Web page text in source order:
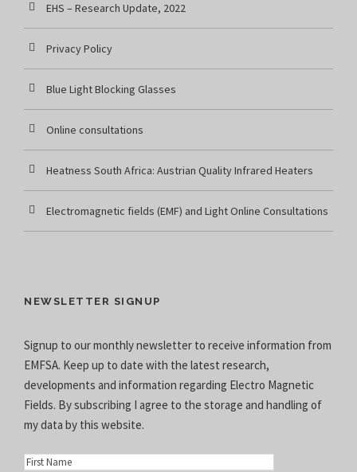
EHS – Research Update, 2022
Privacy Policy
Blue Light Blocking Glasses
Online consultations
Heatness South Africa: Austrian Quality Infrared Heaters
Electromagnetic fields (EMF) and Light Online Consultations
NEWSLETTER SIGNUP
Signup to our monthly newsletter to receive information from
EMFSA. Keep up to date with the latest research,
developments and information regarding Electro Magnetic
Fields. By subscribing I agree to the storage and handling of
my data by this website.